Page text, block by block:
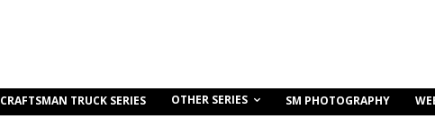
CRAFTSMAN TRUCK SERIES OTHER SERIES SM PHOTOGRAPHY